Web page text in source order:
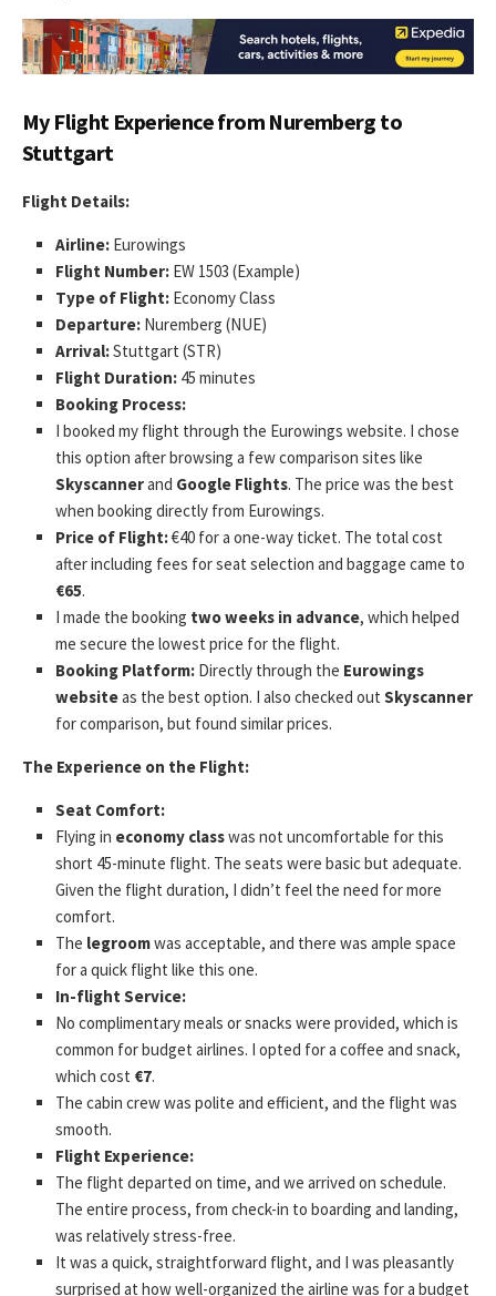
My Flight Experience from Nuremberg to
Stuttgart
Flight Details:
Airline: Eurowings
Flight Number: EW 1503 (Example)
Type of Flight: Economy Class
Departure: Nuremberg (NUE)
Arrival:Stuttgart (STR)
Flight Duration: 45 minutes
Booking Process:
I booked my flight through the Eurowings website. I chose
this option after browsing a few comparison sites like
Skyscannerand Google Flights. The price was the best
when booking directly from Eurowings.
Price of Flight:€40 for a one-way ticket. The total cost
after including fees for seat selection and baggage came to
€65.
I made the booking two weeks in advance, which helped
me secure the lowest price for the flight.
Booking Platform: Directly through the Eurowings
websiteas the best option. I also checked out Skyscanner
for comparison, but found similar prices.
The Experience on the Flight:
Seat Comfort:
Flying in economy classwas not uncomfortable for this
short 45-minute flight. The seats were basic but adequate.
Given the flight duration, I didn’t feel the need for more
comfort.
The legroomwas acceptable, and there was ample space
for a quick flight like this one.
In-flight Service:
No complimentary meals or snacks were provided, which is
common for budget airlines. I opted for a coffee and snack,
which cost €7.
The cabin crew was polite and efficient, and the flight was
smooth.
Flight Experience:
The flight departed on time, and we arrived on schedule.
The entire process, from check-in to boarding and landing,
was relatively stress-free.
It was a quick, straightforward flight, and I was pleasantly
surprised at how well-organized the airline was for a budget